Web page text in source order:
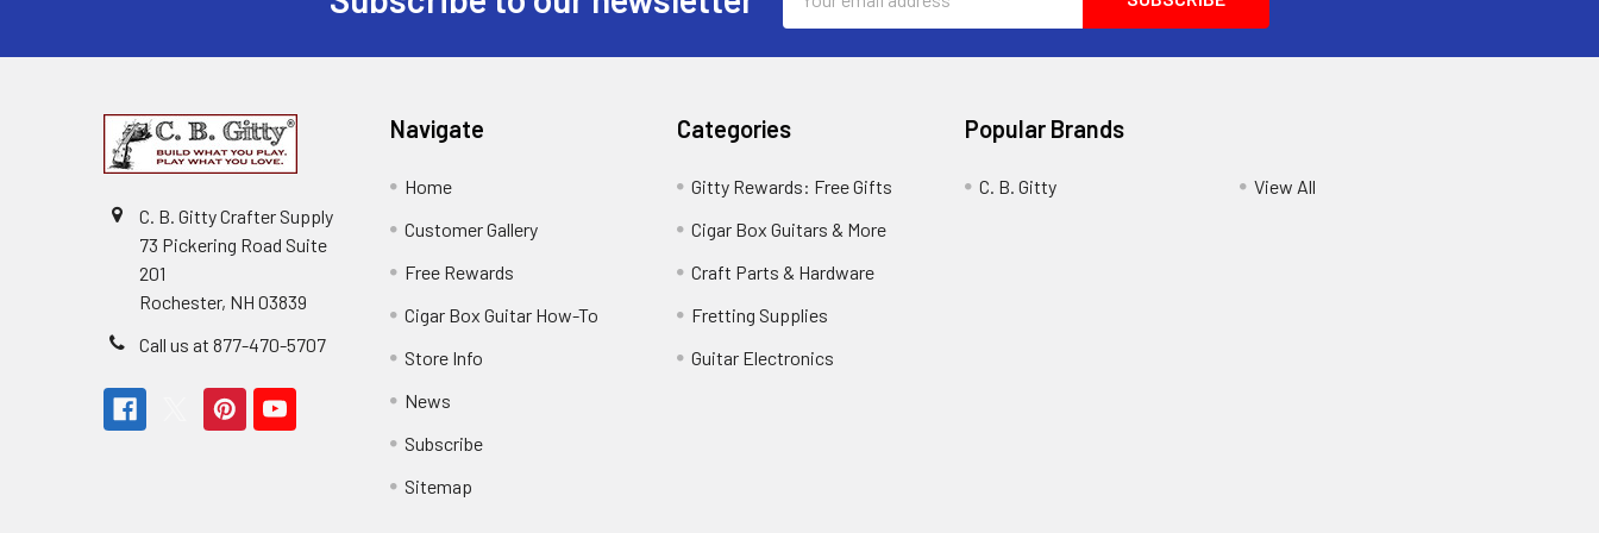
Address
C. B. Gitty Crafter Supply
73 Pickering Road Suite
201
Rochester, NH 03839
Call us at 877-470-5707
Navigate
Home
Customer Gallery
Free Rewards
Cigar Box Guitar How-To
Store Info
News
Subscribe
Sitemap
Categories
Gitty Rewards: Free Gifts
Cigar Box Guitars & More
Craft Parts & Hardware
Fretting Supplies
Guitar Electronics
Popular Brands
C. B. Gitty View All